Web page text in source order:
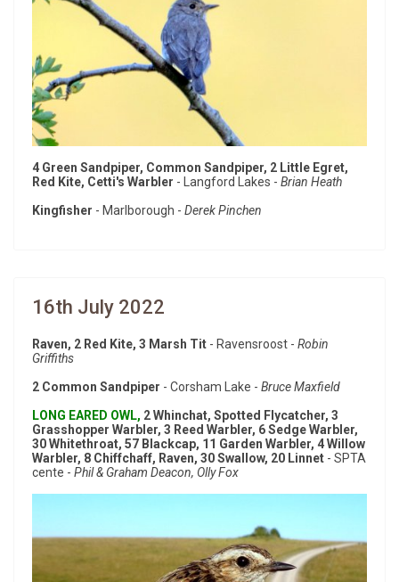
4 Green Sandpiper, Common Sandpiper, 2 Little Egret,
Red Kite, Cetti's Warbler - Langford Lakes - Brian Heath
Kingfisher - Marlborough - Derek Pinchen
16th July 2022
Raven, 2 Red Kite, 3 Marsh Tit - Ravensroost - Robin
Griffiths
2 Common Sandpiper - Corsham Lake - Bruce Maxfield
LONG EARED OWL, 2 Whinchat, Spotted Flycatcher, 3
Grasshopper Warbler, 3 Reed Warbler, 6 Sedge Warbler,
30 Whitethroat, 57 Blackcap, 11 Garden Warbler, 4 Willow
Warbler, 8 Chiffchaff, Raven, 30 Swallow, 20 Linnet - SPTA
cente - Phil & Graham Deacon, Olly Fox